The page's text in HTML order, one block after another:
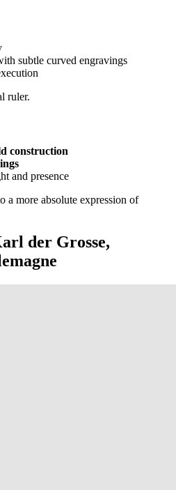
subtle curved engravings
ruler.
construction
and presence
a more absolute expression of
der Grosse,